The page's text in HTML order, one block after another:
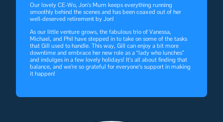
Our lovely CE-Wo, Jon’s Mum keeps everything running
smoothly behind the scenes and has been coaxed out of her
well-deserved retirement by Jon!
As our little venture grows, the fabulous trio of Vanessa,
Michael, and Phil have stepped in to take on some of the tasks
that Gill used to handle. This way, Gill can enjoy a bit more
downtime and embrace her new role as a “lady who lunches”
and indulges in a few lovely holidays! It’s all about finding that
balance, and we’re so grateful for everyone’s support in making
it happen!